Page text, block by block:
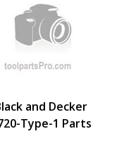
and Decker
Type-1 Parts